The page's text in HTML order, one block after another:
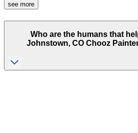
see more
Who are the humans that
Johnstown, CO Chooz